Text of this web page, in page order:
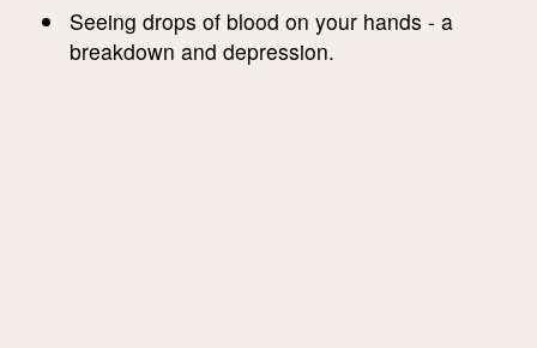
Seeing drops of blood on your hands - a
breakdown and depression.